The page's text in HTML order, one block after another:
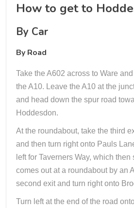
How to get to
By Car
By Road
Take the A602 across to Ware
the A10. Leave the A10 at the
and head down the spur road
Hoddesdon.
At the roundabout, take the third
and then turn right onto Pauls
left for Taverners Way, which
comes out at a roundabout by an
second exit and turn right onto
Turn left at the end of the road